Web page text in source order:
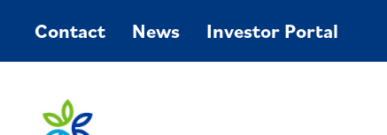
Contact News Investor Portal